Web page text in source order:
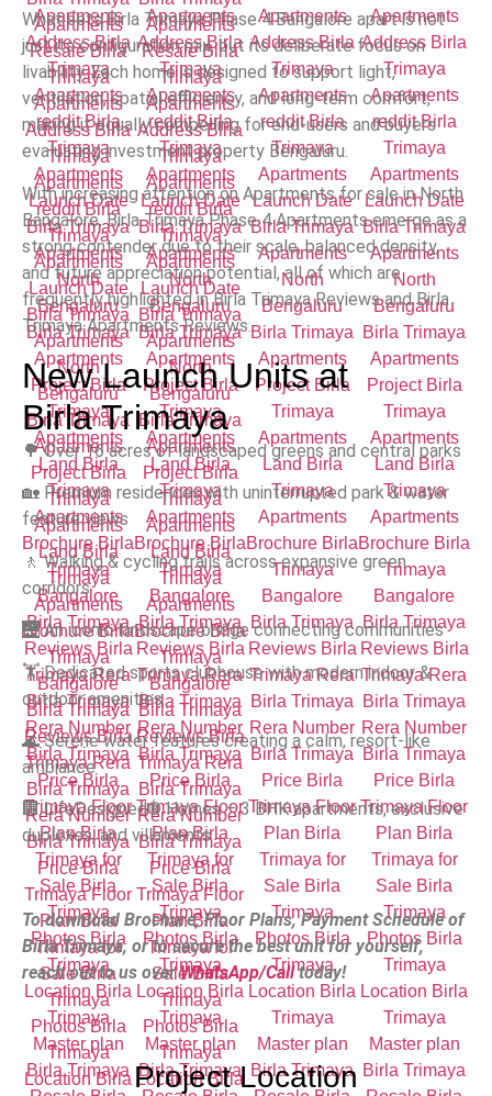
What sets Birla Trimaya Phase 4 Bangalore apart is not
just its configuration mix, but its deliberate focus on
livability. Each home is designed to support light,
ventilation, spatial efficiency, and long-term comfort,
making it equally compelling for end-users and buyers
evaluating investment property Bengaluru.
With increasing attention on Apartments for sale in North
Bangalore, Birla Trimaya Phase 4 Apartments emerge as a
strong contender due to their scale, balanced density,
and future appreciation potential, all of which are
frequently highlighted in Birla Trimaya Reviews and Birla
Trimaya Apartments Reviews.
New Launch Units at
Birla Trimaya
🌳 Over 16 acres of landscaped greens and central parks
🏡 Premium residences with uninterrupted park & water
feature views
🚶 Walking & cycling trails across expansive green
corridors
🌉 An iconic landscape bridge connecting communities
🏋️ Dedicated sports clubhouse with modern indoor &
outdoor amenities
🌊 Serene water features creating a calm, resort-like
ambiance
🏢 LifeDesigned® Homes – 3 BHK apartments, exclusive
duplexes, and villaments
To download Brochure, Floor Plans, Payment Schedule of
Birla Trimaya, or to secure the best unit for yourself,
reach out to us overWhatsApp/Calltoday!
Project Location